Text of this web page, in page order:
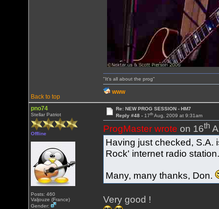
Back to top
"It's all about the prog"
WWW
pno74
Stellar Patriot
Offline
Posts: 460
Valjouze (France)
Gender:
Re: NEW PROG SESSION - HM7
Reply #48 - 17thAug, 2009 at 9:31am
ProgMaster wrote on 16th
Having just checked, S.A.
Rock' internet radio
Many, many thanks, Don.
Very good !